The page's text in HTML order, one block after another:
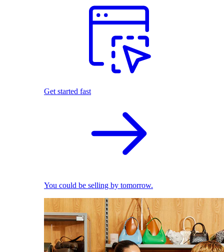
Get started fast
You could be selling by tomorrow.